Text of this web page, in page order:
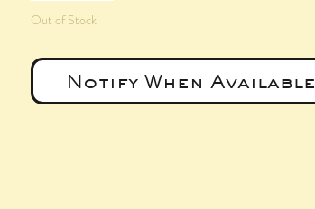
Out of Stock
Notify When Available